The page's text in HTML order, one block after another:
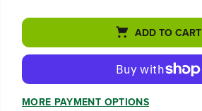
a
e
a
n
e
a
n
ADD TO CART
MORE PAYMENT OPTIONS